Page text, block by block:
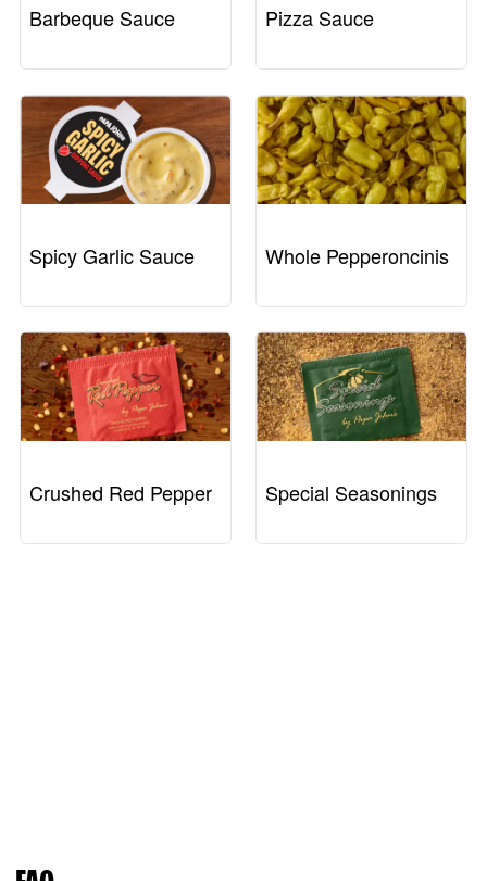
Barbeque Sauce Pizza Sauce
Spicy Garlic Sauce Whole Pepperoncinis
Crushed Red Pepper Special Seasonings